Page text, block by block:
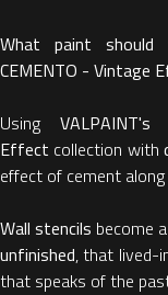
What paint should
CEMENTO - Vintage
Using VALPAINT's
Effect collection with
effect of cement
Wall stencils become a
unfinished, that lived-
that speaks of the